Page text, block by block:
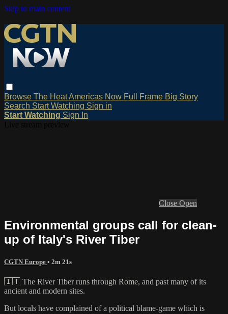
Skip to main content
Browse The HeatAmericas Now Full Frame Big Story
Search Start Watching Sign in
Start Watching Sign In
Close Open
Environmental groups call for clean-
up of Italy's River Tiber
CGTN Europe • 2m 21s
🇮🇹 The River Tiber runs through Rome, and past many of its
ancient and modern sites.
But locals have complained of a political blame-game which is